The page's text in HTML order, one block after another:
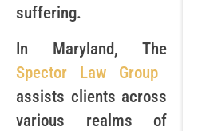
suffering.
In Maryland, The
Spector Law Group
assists clients across
various realms of